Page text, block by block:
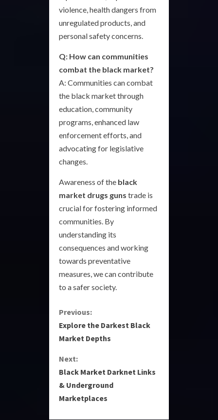
violence, health dangers from
unregulated products, and
personal safety concerns.
Q: How can communities
combat the black market?
A: Communities can combat
the black market through
education, community
programs, enhanced law
enforcement efforts, and
advocating for legislative
changes.
Awareness of the black
market drugs guns trade is
crucial for fostering informed
communities. By
understanding its
consequences and working
towards preventative
measures, we can contribute
to a safer society.
C
o
n
t
i
Previous:
Explore the Darkest Black
Market Depths
Next:
Black Market Darknet Links
& Underground
Marketplaces